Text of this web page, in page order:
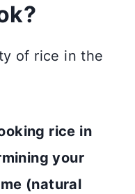
of rice in the
rice in
your
(natural